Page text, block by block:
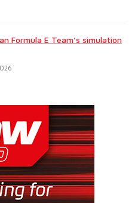
Formula E Team’s simulation